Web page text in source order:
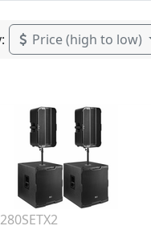
Price (high to low)